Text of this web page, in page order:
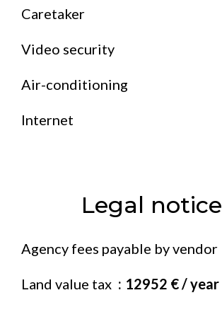
Caretaker
Video security
Air-conditioning
Internet
Legal notice
Agency fees payable by vendor
Land value tax 12952 € / year